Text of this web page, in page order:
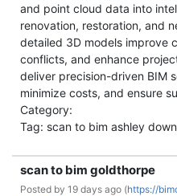
and point cloud data into
renovation, restoration, and
detailed 3D models improve
conflicts, and enhance
deliver precision-driven BIM
minimize costs, and ensure
Category:
Tag: scan to bim ashley down
scan to bim goldthorpe
Posted by 19 days ago (https://